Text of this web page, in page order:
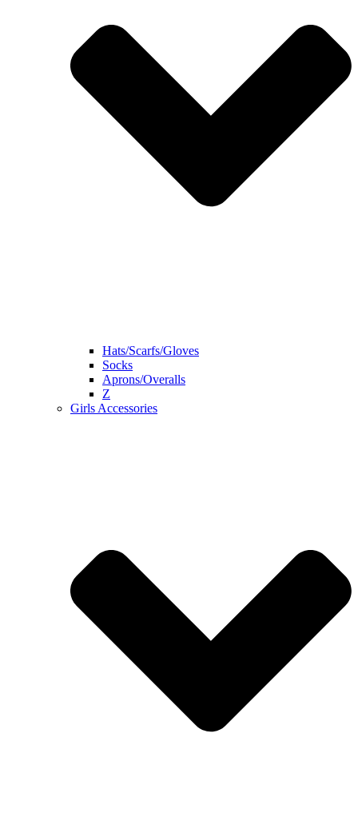
Hats/Scarfs/Gloves
Socks
Aprons/Overalls
Z
Girls Accessories